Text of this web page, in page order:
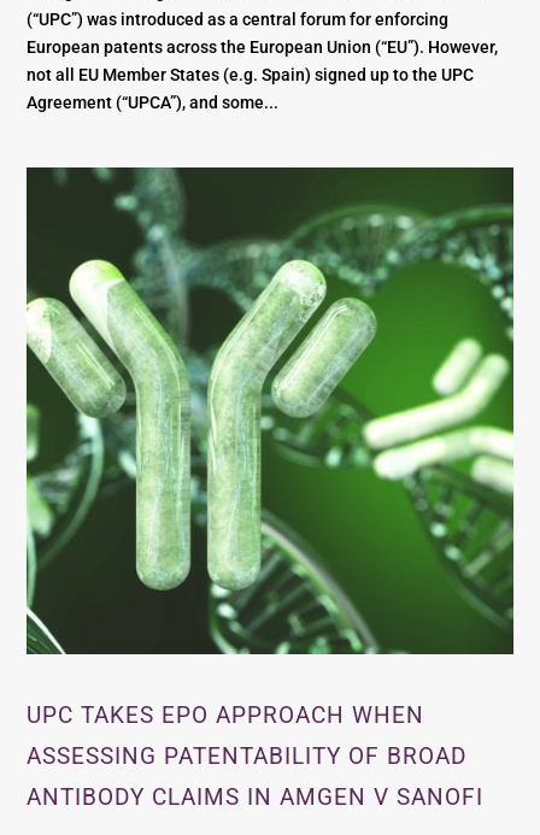
(“UPC”) was introduced as a central forum for enforcing
European patents across the European Union (“EU”). However,
not all EU Member States (e.g. Spain) signed up to the UPC
Agreement (“UPCA”), and some...
UPC TAKES EPO APPROACH WHEN
ASSESSING PATENTABILITY OF BROAD
ANTIBODY CLAIMS IN AMGEN V SANOFI